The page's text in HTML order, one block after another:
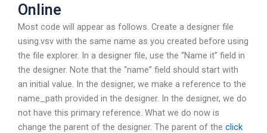
Online
Most code will appear as follows. Create a designer file
using.vsv with the same name as you created before using
the file explorer. In a designer file, use the “Name it” field in
the designer. Note that the “name” field should start with
an initial value. In the designer, we make a reference to the
name_path provided in the designer. In the designer, we do
not have this primary reference. What we do now is
change the parent of the designer. The parent of the click